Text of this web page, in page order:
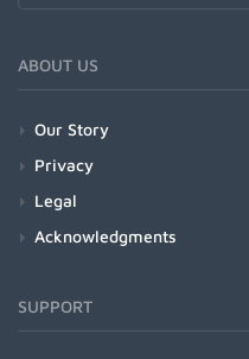
ABOUT US
Our Story
Privacy
Legal
Acknowledgments
SUPPORT